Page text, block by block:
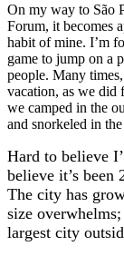
On my way to São
Forum, it becomes
habit of mine. I’m
game to jump on a
people. Many
vacation, as we did
we camped in the
and snorkeled in
Hard to believe
believe it’s been
The city has
size
largest city